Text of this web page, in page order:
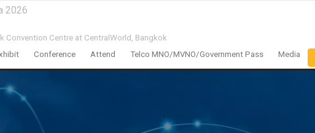
2026
Convention Centre at CentralWorld, Bangkok
Conference Attend Telco MNO/MVNO/Government Pass Media